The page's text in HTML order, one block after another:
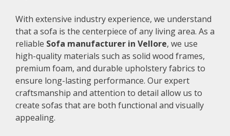
With extensive industry experience, we understand
that a sofa is the centerpiece of any living area. As a
reliable Sofa manufacturer in Vellore, we use
high-quality materials such as solid wood frames,
premium foam, and durable upholstery fabrics to
ensure long-lasting performance. Our expert
craftsmanship and attention to detail allow us to
create sofas that are both functional and visually
appealing.